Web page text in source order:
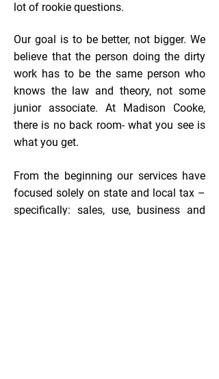
lot of rookie questions.​
Our goal is to be better, not bigger. We
believe that the person doing the dirty
work has to be the same person who
knows the law and theory, not some
junior associate. At Madison Cooke,
there is no back room- what you see is
what you get.​
From the beginning our services have
focused solely on state and local tax –
specifically: sales, use, business and